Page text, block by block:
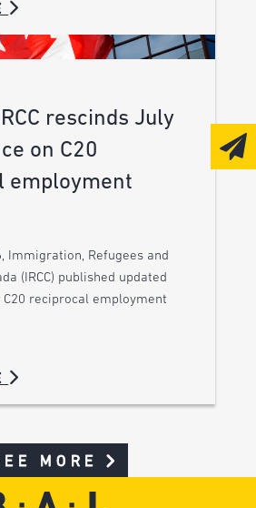
rescinds July
on C20
employment
Immigration, Refugees and
(IRCC) published updated
C20 reciprocal employment
MORE